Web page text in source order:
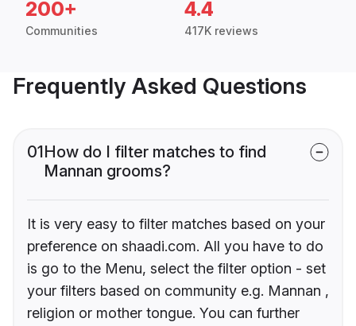
200+
Communities
4.4
417K reviews
Frequently Asked Questions
01How do I filter matches to find
Mannan grooms?
It is very easy to filter matches based on your
preference on shaadi.com. All you have to do
is go to the Menu, select the filter option - set
your filters based on community e.g. Mannan ,
religion or mother tongue. You can further